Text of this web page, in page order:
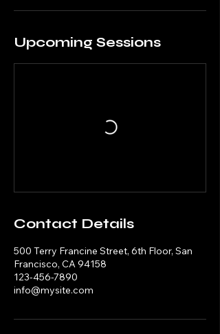
Upcoming Sessions
Contact Details
500 Terry Francine Street, 6th Floor, San
Francisco, CA 94158
123-456-7890
info@mysite.com